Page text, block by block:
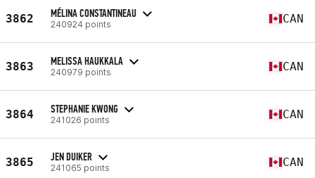
3862 MÉLINA CONSTANTINEAU
240924 points CAN
3863 MELISSA HAUKKALA
240979 points CAN
3864 STEPHANIE KWONG
241026 points CAN
3865 JEN DUIKER
241065 points CAN